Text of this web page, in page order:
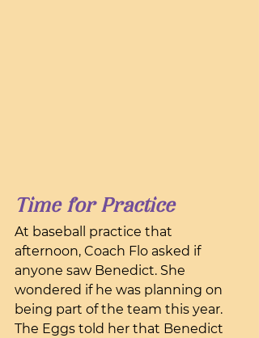
Time for Practice
At baseball practice that
afternoon, Coach Flo asked if
anyone saw Benedict. She
wondered if he was planning on
being part of the team this year.
The Eggs told her that Benedict